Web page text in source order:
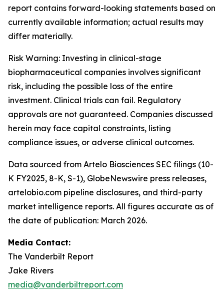
report contains forward-looking statements based on
currently available information; actual results may
differ materially.
Risk Warning: Investing in clinical-stage
biopharmaceutical companies involves significant
risk, including the possible loss of the entire
investment. Clinical trials can fail. Regulatory
approvals are not guaranteed. Companies discussed
herein may face capital constraints, listing
compliance issues, or adverse clinical outcomes.
Data sourced from Artelo Biosciences SEC filings (10-
K FY2025, 8-K, S-1), GlobeNewswire press releases,
artelobio.com pipeline disclosures, and third-party
market intelligence reports. All figures accurate as of
the date of publication: March 2026.
Media Contact:
The Vanderbilt Report
Jake Rivers
media@vanderbiltreport.com